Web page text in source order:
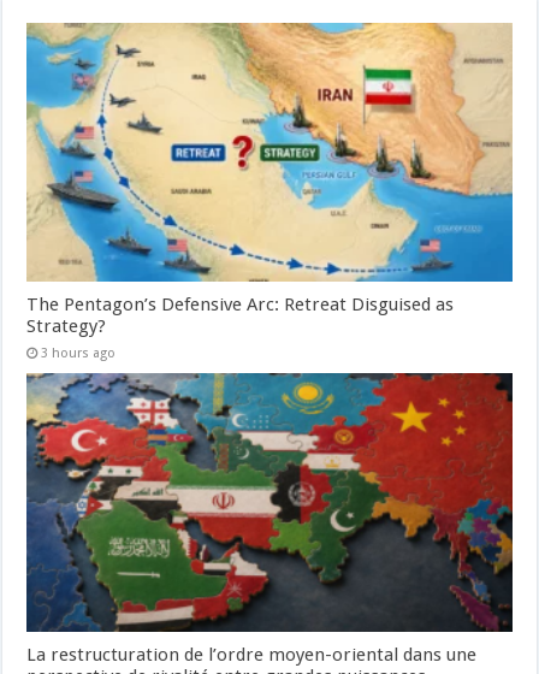
The Pentagon’s Defensive Arc: Retreat Disguised as
Strategy?
3 hours ago
La restructuration de l’ordre moyen-oriental dans une